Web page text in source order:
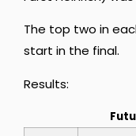
The top two in
start in the final.
Results: